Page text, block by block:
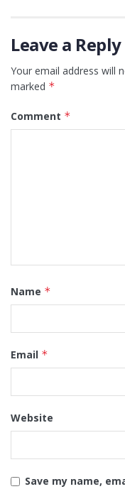
Leave a Reply
Your email address will
marked *
Comment *
Name *
Email *
Website
Save my name,